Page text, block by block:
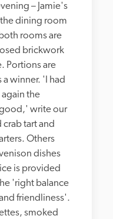
– Jamie's
dining room
rooms are
brickwork
Portions are
winner. 'I had
the
write our
tart and
Others
dishes
is provided
'right balance
friendliness'.
smoked